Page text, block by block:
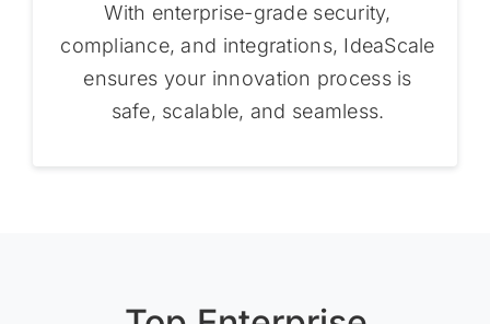
With enterprise-grade security,
compliance, and integrations, IdeaScale
ensures your innovation process is
safe, scalable, and seamless.